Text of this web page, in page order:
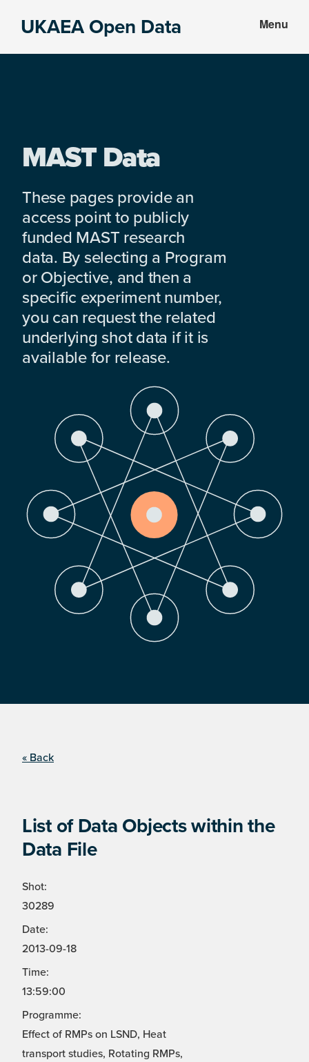
UKAEA Open Data Menu
MAST Data
These pages provide an
access point to publicly
funded MAST research
data. By selecting a Program
or Objective, and then a
specific experiment number,
you can request the related
underlying shot data if it is
available for release.
« Back
List of Data Objects within the
Data File
Shot:
30289
Date:
2013-09-18
Time:
13:59:00
Programme:
Effect of RMPs on LSND, Heat
transport studies, Rotating RMPs,